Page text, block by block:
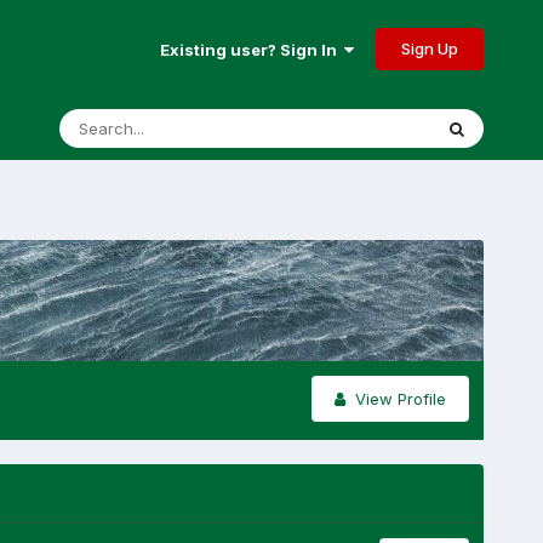
Existing user? Sign In Sign Up
View Profile